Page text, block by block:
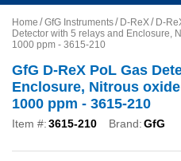
Home GfG Instruments D-ReX D-
Detector with 5 relays and Enclosure,
1000 ppm - 3615-210
GfG D-ReX PoL Gas
Enclosure, Nitrous oxide
1000 ppm - 3615-210
Item #:3615-210 Brand:GfG